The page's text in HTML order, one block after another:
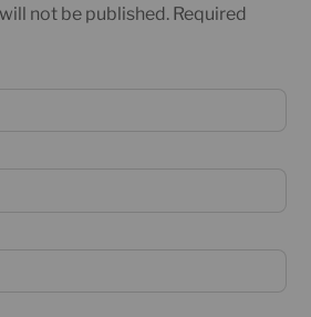
not be published. Required